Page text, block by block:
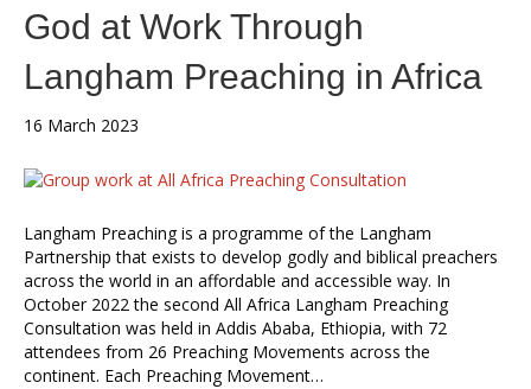
God at Work Through
Langham Preaching in Africa
16 March 2023
Langham Preaching is a programme of the Langham
Partnership that exists to develop godly and biblical preachers
across the world in an affordable and accessible way. In
October 2022 the second All Africa Langham Preaching
Consultation was held in Addis Ababa, Ethiopia, with 72
attendees from 26 Preaching Movements across the
continent. Each Preaching Movement…